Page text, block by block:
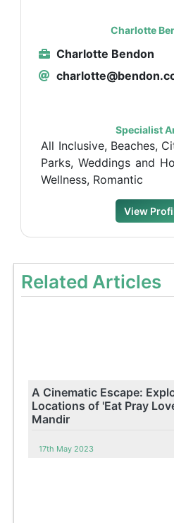
Charlotte
Charlotte Bendon
Specialist
All Inclusive, Beaches,
Parks, Weddings and
Wellness, Romantic
View
Related Articles
A Cinematic Escape:
Locations of 'Eat Pray
Mandir
17th May 2023